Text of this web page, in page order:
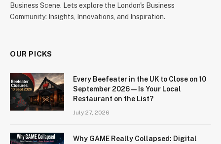
Business Scene. Lets explore the London's Business
Community: Insights, Innovations, and Inspiration.
OUR PICKS
Every Beefeater in the UK to Close on 10
September 2026 — Is Your Local
Restaurant on the List?
July 27, 2026
Why GAME Really Collapsed: Digital